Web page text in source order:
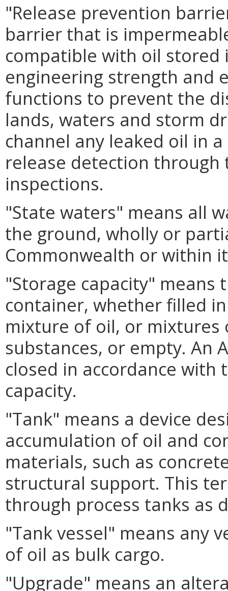
"Release prevention
barrier that is
compatible with oil stored
engineering strength and
functions to prevent the
lands, waters and storm
channel any leaked oil in
release detection
inspections.
"State waters" means all
the ground, wholly or
Commonwealth or within
"Storage capacity" means
container, whether filled
mixture of oil, or
substances, or empty. An
closed in accordance
capacity.
"Tank" means a device
accumulation of oil and
materials, such as
structural support. This
through process tanks as
"Tank vessel" means any
of oil as bulk cargo.
"Upgrade" means an